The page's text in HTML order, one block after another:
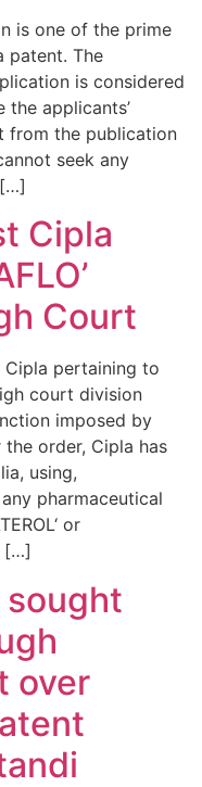
is one of the prime
patent. The
is considered
applicants’
from the publication
seek any
Cipla
Court
Cipla pertaining to
court division
imposed by
order, Cipla has
using,
pharmaceutical
or
[…]
sought
over